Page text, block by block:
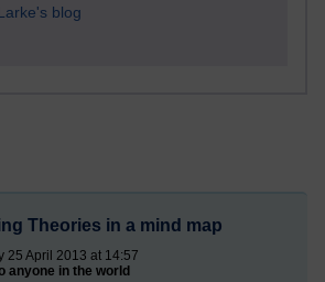
blog
Theories in a mind map
25 April 2013 at 14:57
anyone in the world